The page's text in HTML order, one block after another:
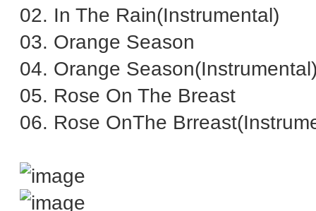
02. In The Rain(Instrumental)
03. Orange Season
04. Orange
05. Rose On The Breast
06. Rose OnThe